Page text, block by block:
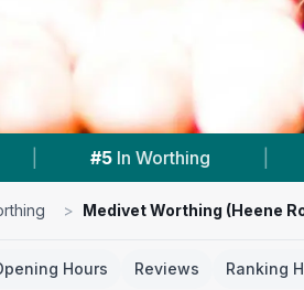
From 316 Reviews
> Medivet Worthing (Heene
Hours Reviews Ranking